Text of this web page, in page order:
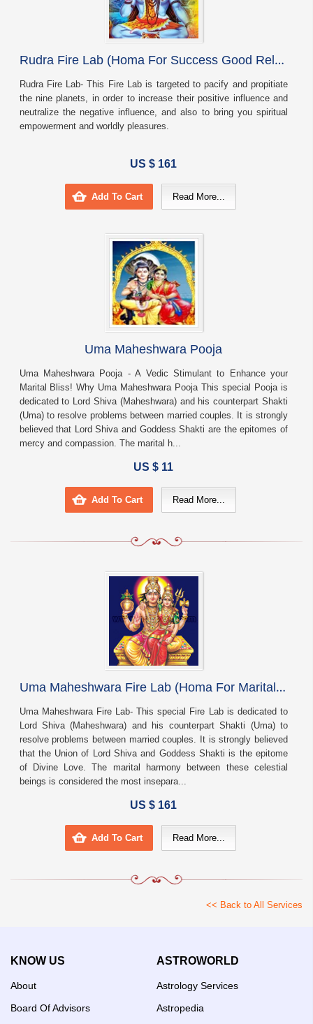
R
udra Fire Lab (Homa For Success Good Relationships And Protection)
Rudra Fire Lab- This Fire Lab is targeted to pacify and propitiate
the nine planets, in order to increase their positive influence and
neutralize the negative influence, and also to bring you spiritual
empowerment and worldly pleasures.
US $ 161
Add To Cart Read More...
Uma Maheshwara Pooja
Uma Maheshwara Pooja - A Vedic Stimulant to Enhance your
Marital Bliss! Why Uma Maheshwara Pooja This special Pooja is
dedicated to Lord Shiva (Maheshwara) and his counterpart Shakti
(Uma) to resolve problems between married couples. It is strongly
believed that Lord Shiva and Goddess Shakti are the epitomes of
mercy and compassion. The marital h...
US $ 11
Add To Cart Read More...
U
ma Maheshwara Fire Lab (Homa For Marital Harmony And Bliss)
Uma Maheshwara Fire Lab- This special Fire Lab is dedicated to
Lord Shiva (Maheshwara) and his counterpart Shakti (Uma) to
resolve problems between married couples. It is strongly believed
that the Union of Lord Shiva and Goddess Shakti is the epitome
of Divine Love. The marital harmony between these celestial
beings is considered the most insepara...
US $ 161
Add To Cart Read More...
<< Back to All Services
KNOW US
About
Board Of Advisors
ASTROWORLD
Astrology Services
Astropedia